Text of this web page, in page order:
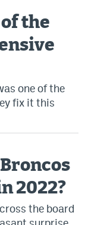
the
one of the
fix it this
2022?
the board